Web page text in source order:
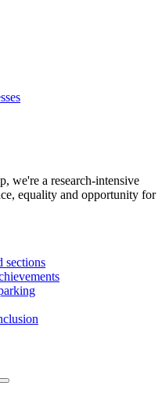
we're a research-intensive
equality and opportunity for
sections